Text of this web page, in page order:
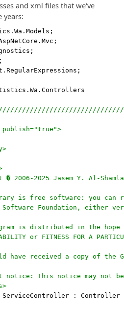
and xml files that we've
years:
publish="true">
2006-2025 Jasem Y. Al-
is free software: you can
Foundation, either
is distributed in the hope
or FITNESS FOR A
have received a copy of the
notice: This notice may not
ServiceController : Controller